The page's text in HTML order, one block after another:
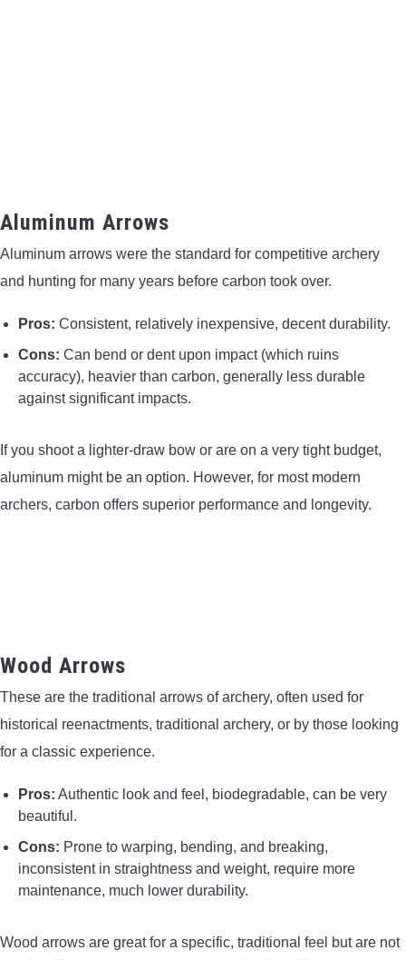
Aluminum Arrows
Aluminum arrows were the standard for competitive archery
and hunting for many years before carbon took over.
Pros: Consistent, relatively inexpensive, decent durability.
Cons: Can bend or dent upon impact (which ruins
accuracy), heavier than carbon, generally less durable
against significant impacts.
If you shoot a lighter-draw bow or are on a very tight budget,
aluminum might be an option. However, for most modern
archers, carbon offers superior performance and longevity.
Wood Arrows
These are the traditional arrows of archery, often used for
historical reenactments, traditional archery, or by those looking
for a classic experience.
Pros: Authentic look and feel, biodegradable, can be very
beautiful.
Cons: Prone to warping, bending, and breaking,
inconsistent in straightness and weight, require more
maintenance, much lower durability.
Wood arrows are great for a specific, traditional feel but are not